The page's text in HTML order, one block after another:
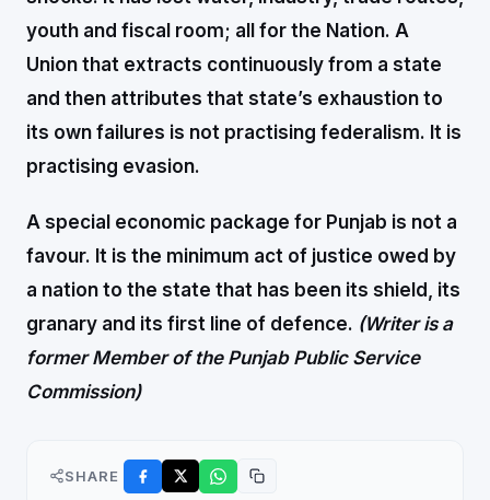
youth and fiscal room; all for the Nation. A
Union that extracts continuously from a state
and then attributes that state’s exhaustion to
its own failures is not practising federalism. It is
practising evasion.
A special economic package for Punjab is not a
favour. It is the minimum act of justice owed by
a nation to the state that has been its shield, its
granary and its first line of defence. (Writer is a
former Member of the Punjab Public Service
Commission)
SHARE